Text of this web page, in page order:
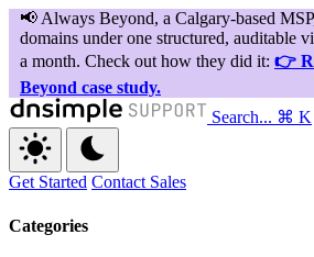
Search... ⌘ K
Get Started Contact Sales
Categories